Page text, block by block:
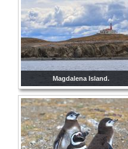
Magdalena Island.